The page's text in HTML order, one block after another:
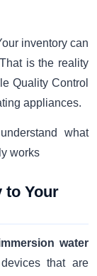
inventory can
is the reality
Quality Control
appliances.
what
works
to Your
water
that are